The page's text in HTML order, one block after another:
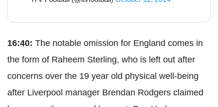
16:40: The notable omission for England comes in
the form of Raheem Sterling, who is left out after
concerns over the 19 year old physical well-being
after Liverpool manager Brendan Rodgers claimed